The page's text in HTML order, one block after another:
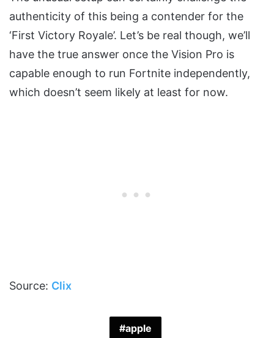
authenticity of this being a contender for the
‘First Victory Royale’. Let’s be real though, we’ll
have the true answer once the Vision Pro is
capable enough to run Fortnite independently,
which doesn’t seem likely at least for now.
Source: Clix
apple